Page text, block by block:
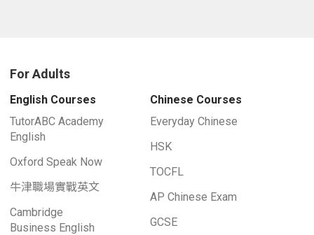
For Adults
English Courses
TutorABC Academy
English
Oxford Speak Now
牛津職場實戰英文
Cambridge
Business English
Chinese Courses
Everyday Chinese
HSK
TOCFL
AP Chinese Exam
GCSE